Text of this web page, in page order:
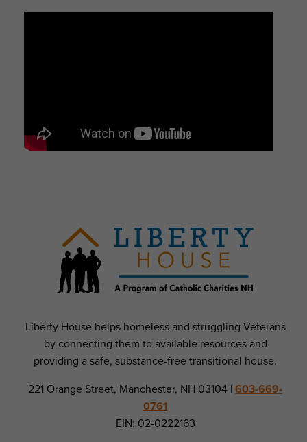
Liberty House helps homeless and struggling Veterans
by connecting them to available resources and
providing a safe, substance-free transitional house.
221 Orange Street, Manchester, NH 03104 | 603-669-
0761
EIN: 02-0222163